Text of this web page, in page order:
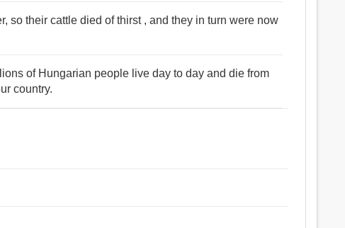
so their cattle died of thirst , and they in turn were now
of Hungarian people live day to day and die from
country.